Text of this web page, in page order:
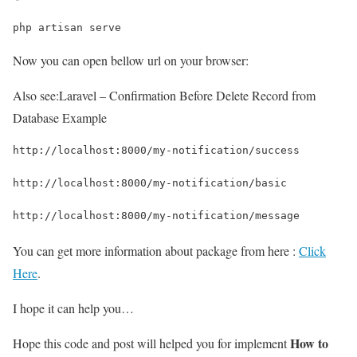
php artisan serve
Now you can open bellow url on your browser:
Also see:Laravel – Confirmation Before Delete Record from
Database Example
http://localhost:8000/my-notification/success
http://localhost:8000/my-notification/basic
http://localhost:8000/my-notification/message
You can get more information about package from here : Click
Here.
I hope it can help you…
Hope this code and post will helped you for implementHow to